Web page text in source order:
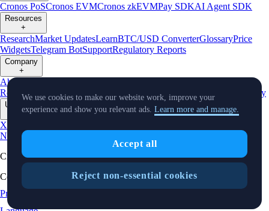
Cronos PoSCronos EVMCronos zkEVMPay SDKAI Agent SDK
Resources
+
ResearchMarket UpdatesLearnBTC/USD ConverterGlossaryPrice
WidgetsTelegram BotSupportRegulatory Reports
Company
+
About Us
Reserves
AffiliateLicenses & Registrations Listing Verify
Updates
X
NewsEvents
TradingView
Cryptocurrency in Every Wallet™
Copyright © 2018 - 2026 Crypto.com. All rights reserved.
Privacy Notice
We use cookies to make our website work, improve your
experience and show you relevant ads. Learn more and manage.
Accept all
Reject non-essential cookies